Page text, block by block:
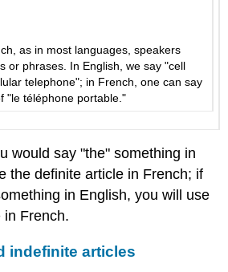
as in most languages, speakers
or phrases. In English, we say "cell
telephone"; in French, one can say
"le téléphone portable."
would say "the" something in
the definite article in French; if
in English, you will use
in French.
indefinite articles